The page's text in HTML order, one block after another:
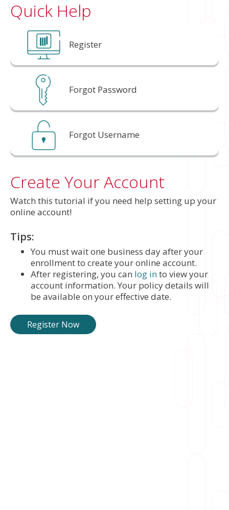
Quick Help
Register
Forgot Password
Forgot Username
Create Your Account
Watch this tutorial if you need help setting up your
online account!
Tips:
You must wait one business day after your
enrollment to create your online account.
After registering, you can log into view your
account information. Your policy details will
be available on your effective date.
Register Now